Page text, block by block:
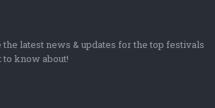
the latest news & updates for the top festivals
to know about!